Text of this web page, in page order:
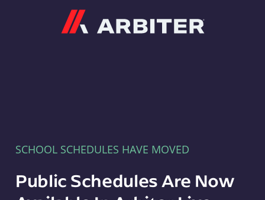
SCHOOL SCHEDULES HAVE MOVED
Public Schedules Are Now